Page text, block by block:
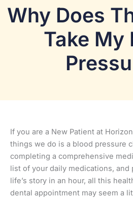
Why Does
Take My
If you are a New Patient at
things we do is a blood pressure
completing a comprehensive
list of your daily medications,
life’s story in an hour, all this
dental appointment may seem a